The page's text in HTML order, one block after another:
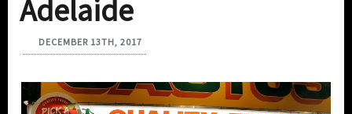
Adelaide
DECEMBER 13TH, 2017